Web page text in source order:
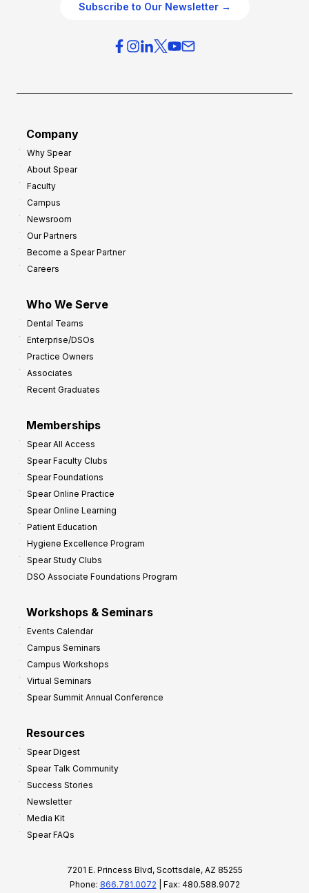
Subscribe to Our Newsletter →
Company
Why Spear
About Spear
Faculty
Campus
Newsroom
Our Partners
Become a Spear Partner
Careers
Who We Serve
Dental Teams
Enterprise/DSOs
Practice Owners
Associates
Recent Graduates
Memberships
Spear All Access
Spear Faculty Clubs
Spear Foundations
Spear Online Practice
Spear Online Learning
Patient Education
Hygiene Excellence Program
Spear Study Clubs
DSO Associate Foundations Program
Workshops & Seminars
Events Calendar
Campus Seminars
Campus Workshops
Virtual Seminars
Spear Summit Annual Conference
Resources
Spear Digest
Spear Talk Community
Success Stories
Newsletter
Media Kit
Spear FAQs
7201 E. Princess Blvd, Scottsdale, AZ 85255
Phone: 866.781.0072 | Fax: 480.588.9072